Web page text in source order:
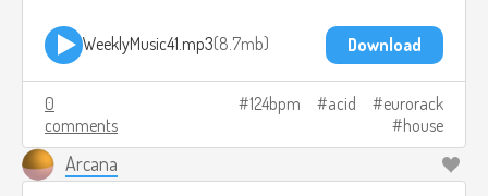
WeeklyMusic41.mp3 8.7mb Download
0
comments
124bpm acid
eurorack
house
Arcana